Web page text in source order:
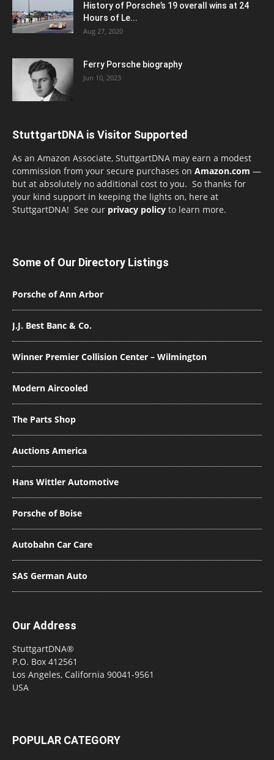
History of Porsche’s 19 overall wins at 24
Hours of Le...
Aug 27, 2020
Ferry Porsche biography
Jun 10, 2023
StuttgartDNA is Visitor Supported
As an Amazon Associate, StuttgartDNA may earn a modest
commission from your secure purchases on Amazon.com —
but at absolutely no additional cost to you. So thanks for
your kind support in keeping the lights on, here at
StuttgartDNA! See our privacy policy to learn more.
Some of Our Directory Listings
Porsche of Ann Arbor
J.J. Best Banc & Co.
Winner Premier Collision Center – Wilmington
Modern Aircooled
The Parts Shop
Auctions America
Hans Wittler Automotive
Porsche of Boise
Autobahn Car Care
SAS German Auto
Our Address
StuttgartDNA®
P.O. Box 412561
Los Angeles, California 90041-9561
USA
POPULAR CATEGORY